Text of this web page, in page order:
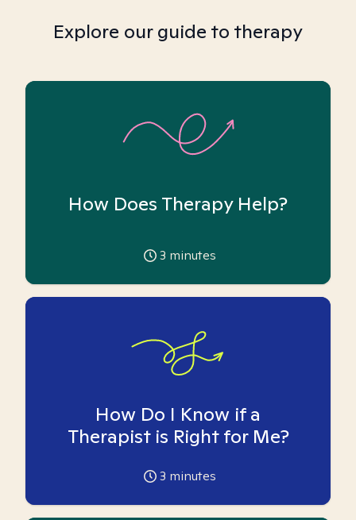
Explore our guide to therapy
How Does Therapy Help?
3 minutes
How Do I Know if a
Therapist is Right for Me?
3 minutes